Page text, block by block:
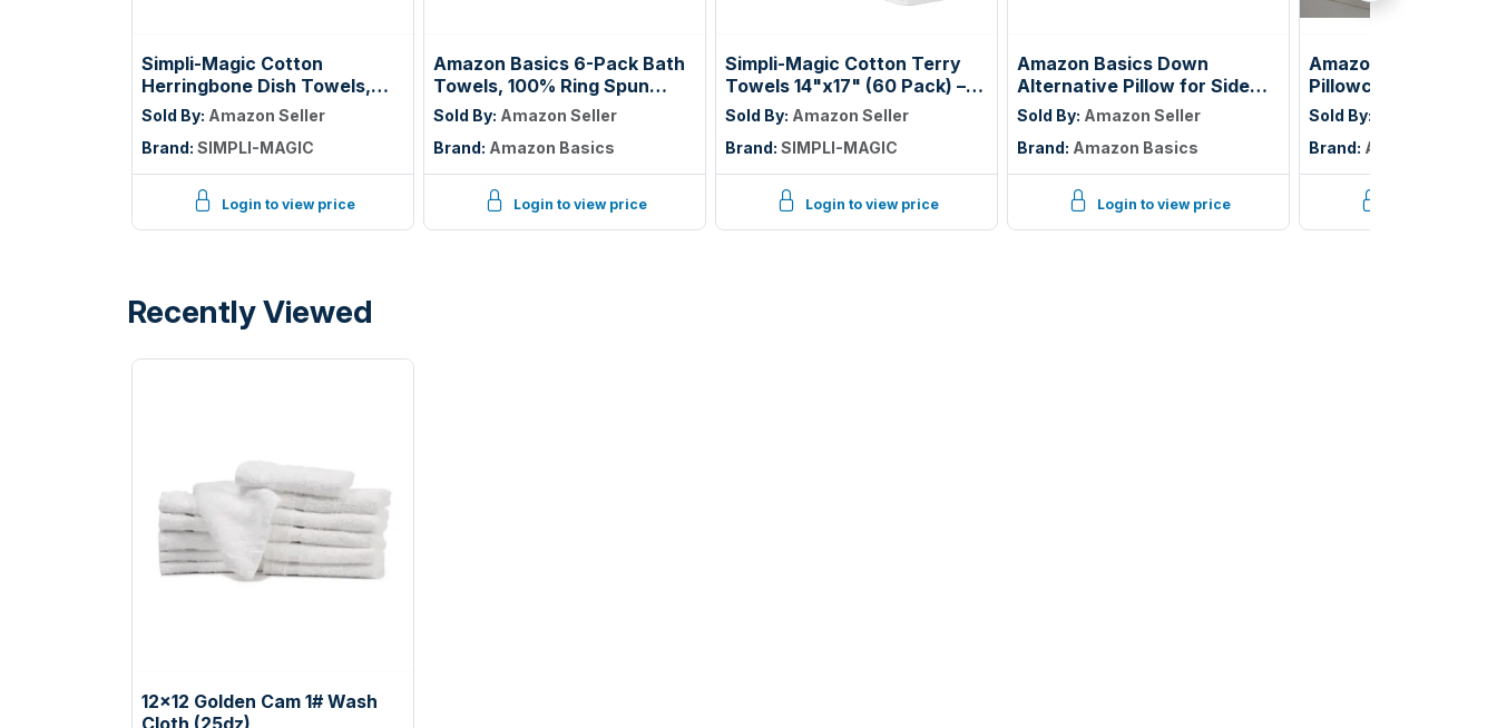
Simpli-Magic Cotton
Herringbone Dish Towels,
15"x25" (30 Pack) – High
Absorbent Kitchen Hand
Towels (Multi-Color)
Sold By: Amazon Seller
Brand: SIMPLI-MAGIC
Login to view price
Amazon Basics 6-Pack Bath
Towels, 100% Ring Spun
Cotton, 600 GSM,
Lightweight and Highly
Absorbent, Quick Drying,
Hotel Quality, 27 x 54 inches,
Sold By: Amazon Seller
Brand: Amazon Basics
Login to view price
Simpli-Magic Cotton Terry
Towels 14"x17" (60 Pack) –
Highly Absorbent Soft
Cleaning Rags – Commercial
Terry Cloth for Kitchen, Bar,
Restaurant (White)
Sold By: Amazon Seller
Brand: SIMPLI-MAGIC
Login to view price
Amazon Basics Down
Alternative Pillow for Side
and Back Sleepers, Medium
Density, Standard Size, 26" x
20", 2-Pack, White
Sold By: Amazon Seller
Brand: Amazon Basics
Login to view price
Amazon Basics King
Pillowcases Set of 2
Lightweight, Super
Care Microfiber,
White, 40" L x 20"
Not Included
Sold By:
Brand: Amazon Basics
Recently Viewed
12x12 Golden Cam 1# Wash
Cloth (25dz)